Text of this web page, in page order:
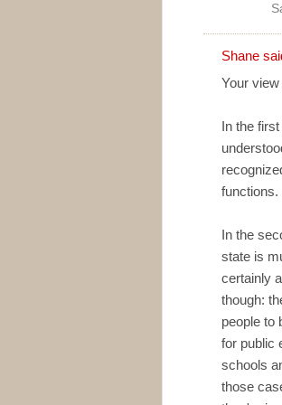
Shane
Your
In the
functions.
In the
state is
certainly
though:
people to
for public
schools
those